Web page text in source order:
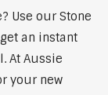
Use our Stone
an instant
At Aussie
your new